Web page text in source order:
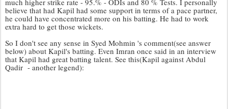
much higher strike rate - 95.% - ODIs and 80 % Tests. I personally
believe that had Kapil had some support in terms of a pace partner,
he could have concentrated more on his batting. He had to work
extra hard to get those wickets.
So I don't see any sense in Syed Mohmin 's comment(see answer
below) about Kapil's batting. Even Imran once said in an interview
that Kapil had great batting talent. See this(Kapil against Abdul
Qadir - another legend):